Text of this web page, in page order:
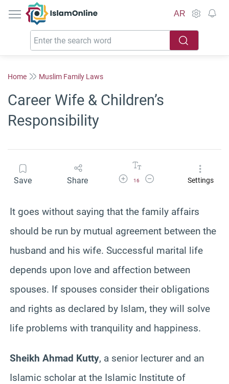
IslamOnline
AR
Home Muslim Family Laws
Career Wife & Children’s
Responsibility
Save Share Increase Font Size
16
Decrease Font SizeSettings
It goes without saying that the family affairs
should be run by mutual agreement between the
husband and his wife. Successful marital life
depends upon love and affection between
spouses. If spouses consider their obligations
and rights as declared by Islam, they will solve
life problems with tranquility and happiness.
Sheikh Ahmad Kutty, a senior lecturer and an
Islamic scholar at the Islamic Institute of